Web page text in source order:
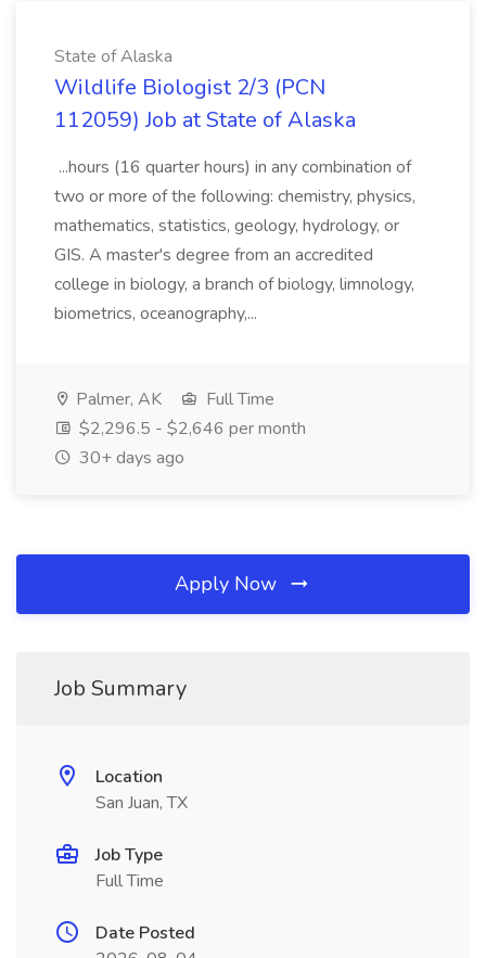
State of Alaska
Wildlife Biologist 2/3 (PCN
112059) Job at State of Alaska
...hours (16 quarter hours) in any combination of
two or more of the following: chemistry, physics,
mathematics, statistics, geology, hydrology, or
GIS. A master's degree from an accredited
college in biology, a branch of biology, limnology,
biometrics, oceanography,...
Palmer, AK
Full Time
$2,296.5 - $2,646 per month
30+ days ago
Apply Now
Job Summary
Location
San Juan, TX
Job Type
Full Time
Date Posted